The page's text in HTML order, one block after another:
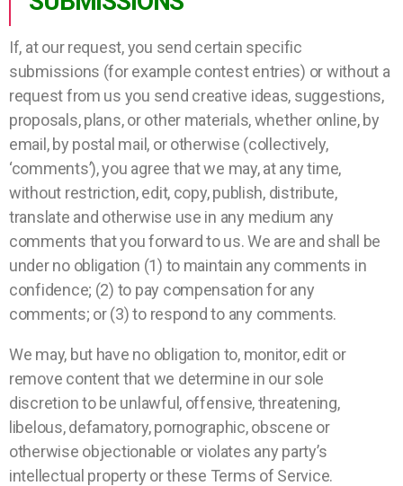
If, at our request, you send certain specific
submissions (for example contest entries) or without a
request from us you send creative ideas, suggestions,
proposals, plans, or other materials, whether online, by
email, by postal mail, or otherwise (collectively,
‘comments’), you agree that we may, at any time,
without restriction, edit, copy, publish, distribute,
translate and otherwise use in any medium any
comments that you forward to us. We are and shall be
under no obligation (1) to maintain any comments in
confidence; (2) to pay compensation for any
comments; or (3) to respond to any comments.
We may, but have no obligation to, monitor, edit or
remove content that we determine in our sole
discretion to be unlawful, offensive, threatening,
libelous, defamatory, pornographic, obscene or
otherwise objectionable or violates any party’s
intellectual property or these Terms of Service.